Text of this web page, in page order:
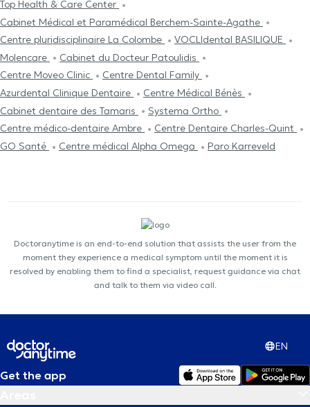
Top Health & Care Center
Cabinet Médical et Paramédical Berchem-Sainte-Agathe
Centre pluridisciplinaire La Colombe
VOCLIdental BASILIQUE
Molencare
Cabinet du Docteur Patoulidis
Centre Moveo Clinic
Centre Dental Family
Azurdental Clinique Dentaire
Centre Médical Bénès
Cabinet dentaire des Tamaris
Systema Ortho
Centre médico-dentaire Ambre
Centre Dentaire Charles-Quint
GO Santé
Centre médical Alpha Omega Paro Karreveld
Doctoranytime is an end-to-end solution that assists the user from the
moment they experience a medical symptom until the moment it is
resolved by enabling them to find a specialist, request guidance via chat
and talk to them via video call.
EN
Get the app